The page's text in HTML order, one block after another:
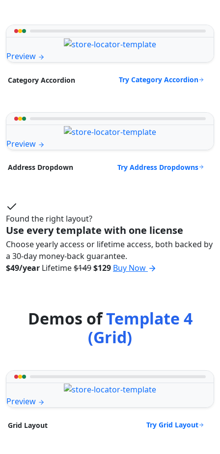
Preview
Category Accordion Try Category Accordion
Preview
Address Dropdown Try Address Dropdowns
Found the right layout?
Use every template with one license
Choose yearly access or lifetime access, both backed by
a 30-day money-back guarantee.
$49/year Lifetime$149$129 Buy Now
Demos ofTemplate 4
(Grid)
Preview
Grid Layout Try Grid Layout